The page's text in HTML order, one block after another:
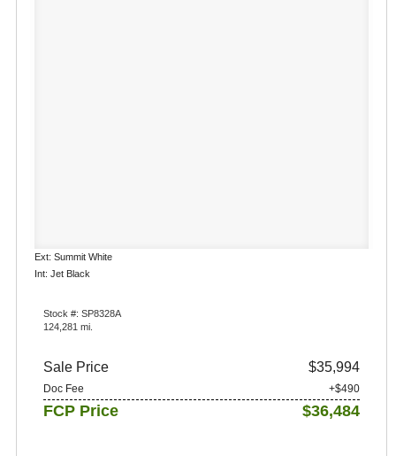
Ext: Summit White
Int: Jet Black
Stock #: SP8328A
124,281 mi.
Sale Price $35,994
Doc Fee +$490
FCP Price $36,484